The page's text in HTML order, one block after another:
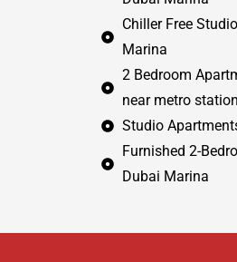
Chiller Free
Marina
2 Bedroom
near metro station
Studio
Furnished 2-
Dubai Marina